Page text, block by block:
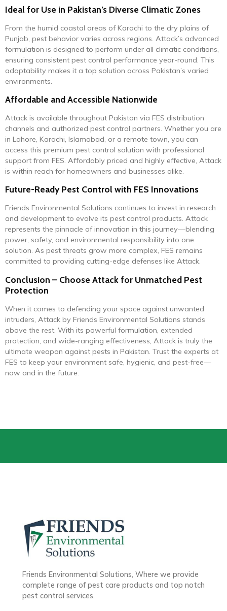
Ideal for Use in Pakistan’s Diverse Climatic Zones
From the humid coastal areas of Karachi to the dry plains of
Punjab, pest behavior varies across regions. Attack’s advanced
formulation is designed to perform under all climatic conditions,
ensuring consistent pest control performance year-round. This
adaptability makes it a top solution across Pakistan’s varied
environments.
Affordable and Accessible Nationwide
Attack is available throughout Pakistan via FES distribution
channels and authorized pest control partners. Whether you are
in Lahore, Karachi, Islamabad, or a remote town, you can
access this premium pest control solution with professional
support from FES. Affordably priced and highly effective, Attack
is within reach for homeowners and businesses alike.
Future-Ready Pest Control with FES Innovations
Friends Environmental Solutions continues to invest in research
and development to evolve its pest control products. Attack
represents the pinnacle of innovation in this journey—blending
power, safety, and environmental responsibility into one
solution. As pest threats grow more complex, FES remains
committed to providing cutting-edge defenses like Attack.
Conclusion – Choose Attack for Unmatched Pest
Protection
When it comes to defending your space against unwanted
intruders, Attack by Friends Environmental Solutions stands
above the rest. With its powerful formulation, extended
protection, and wide-ranging effectiveness, Attack is truly the
ultimate weapon against pests in Pakistan. Trust the experts at
FES to keep your environment safe, hygienic, and pest-free—
now and in the future.
Friends Environmental Solutions, Where we provide
complete range of pest care products and top notch
pest control services.